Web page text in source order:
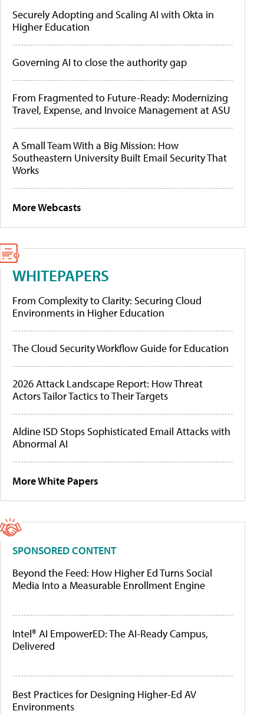
Securely Adopting and Scaling AI with Okta in
Higher Education
Governing AI to close the authority gap
From Fragmented to Future-Ready: Modernizing
Travel, Expense, and Invoice Management at ASU
A Small Team With a Big Mission: How
Southeastern University Built Email Security That
Works
More Webcasts
WHITEPAPERS
From Complexity to Clarity: Securing Cloud
Environments in Higher Education
The Cloud Security Workflow Guide for Education
2026 Attack Landscape Report: How Threat
Actors Tailor Tactics to Their Targets
Aldine ISD Stops Sophisticated Email Attacks with
Abnormal AI
More White Papers
SPONSORED CONTENT
Beyond the Feed: How Higher Ed Turns Social
Media Into a Measurable Enrollment Engine
Intel® AI EmpowerED: The AI-Ready Campus,
Delivered
Best Practices for Designing Higher-Ed AV
Environments